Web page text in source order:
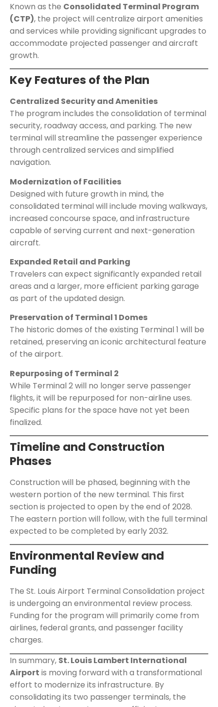
Known as the Consolidated Terminal Program
(CTP), the project will centralize airport amenities
and services while providing significant upgrades to
accommodate projected passenger and aircraft
growth.
Key Features of the Plan
Centralized Security and Amenities
The program includes the consolidation of terminal
security, roadway access, and parking. The new
terminal will streamline the passenger experience
through centralized services and simplified
navigation.
Modernization of Facilities
Designed with future growth in mind, the
consolidated terminal will include moving walkways,
increased concourse space, and infrastructure
capable of serving current and next-generation
aircraft.
Expanded Retail and Parking
Travelers can expect significantly expanded retail
areas and a larger, more efficient parking garage
as part of the updated design.
Preservation of Terminal 1 Domes
The historic domes of the existing Terminal 1 will be
retained, preserving an iconic architectural feature
of the airport.
Repurposing of Terminal 2
While Terminal 2 will no longer serve passenger
flights, it will be repurposed for non-airline uses.
Specific plans for the space have not yet been
finalized.
Timeline and Construction
Phases
Construction will be phased, beginning with the
western portion of the new terminal. This first
section is projected to open by the end of 2028.
The eastern portion will follow, with the full terminal
expected to be completed by early 2032.
Environmental Review and
Funding
The St. Louis Airport Terminal Consolidation project
is undergoing an environmental review process.
Funding for the program will primarily come from
airlines, federal grants, and passenger facility
charges.
In summary, St. Louis Lambert International
Airport is moving forward with a transformational
effort to modernize its infrastructure. By
consolidating its two passenger terminals, the